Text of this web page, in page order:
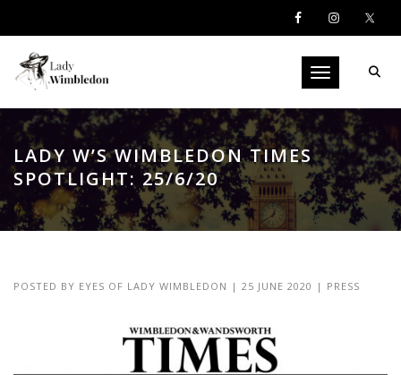
Toggle
LADY W’S WIMBLEDON TIMES
SPOTLIGHT: 25/6/20
POSTED BY EYES OF LADY WIMBLEDON | 25 JUNE 2020 | PRESS